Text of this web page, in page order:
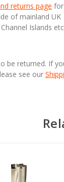
returns page for
of mainland UK
Islands
be returned. If
see our